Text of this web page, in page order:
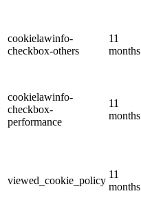
cookielawinfo-
checkbox-others
11
months
cookielawinfo-
checkbox-
performance
11
months
viewed_cookie_policy
11
months